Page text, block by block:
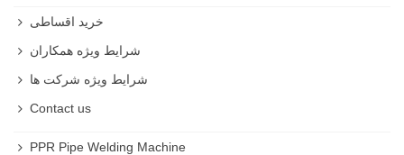
خرید اقساطی
شرایط ویژه همکاران
شرایط ویژه شرکت ها
Contact us
PPR Pipe Welding Machine